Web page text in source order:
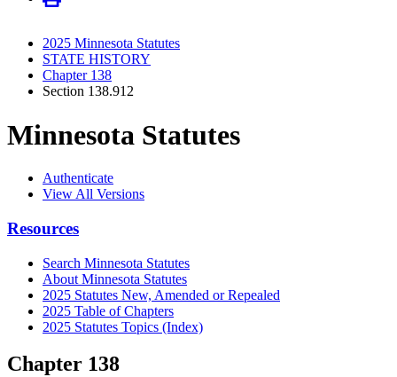
2025 Minnesota Statutes
STATE HISTORY
Chapter 138
Section 138.912
Minnesota Statutes
Authenticate
View All Versions
Resources
Search Minnesota Statutes
About Minnesota Statutes
2025 Statutes New, Amended or Repealed
2025 Table of Chapters
2025 Statutes Topics (Index)
Chapter 138